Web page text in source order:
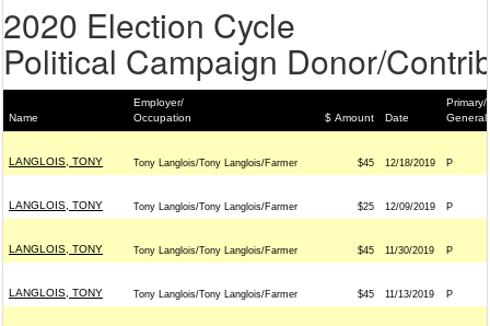
2020 Election Cycle
Political Campaign Donor/
Name
Employer/
Occupation
$ Amount Date
Primary/
General
LANGLOIS, TONY Tony Langlois/Tony Langlois/Farmer $45 12/18/2019 P
LANGLOIS, TONY Tony Langlois/Tony Langlois/Farmer $25 12/09/2019 P
LANGLOIS, TONY Tony Langlois/Tony Langlois/Farmer $45 11/30/2019 P
LANGLOIS, TONY Tony Langlois/Tony Langlois/Farmer $45 11/13/2019 P